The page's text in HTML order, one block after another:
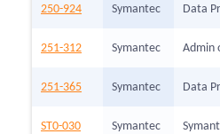
250-924 Symantec Data
251-312 Symantec Admin
251-365 Symantec Data
ST0-030 Symantec